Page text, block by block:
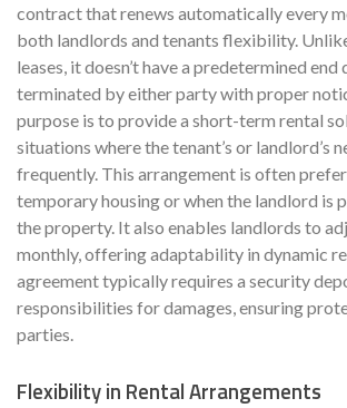
contract that renews automatically every
both landlords and tenants flexibility.
leases, it doesn’t have a predetermined end
terminated by either party with proper
purpose is to provide a short-term rental
situations where the tenant’s or landlord’s
frequently. This arrangement is often
temporary housing or when the landlord is
the property. It also enables landlords to
monthly, offering adaptability in dynamic
agreement typically requires a security
responsibilities for damages, ensuring
parties.
Flexibility in Rental Arrangements